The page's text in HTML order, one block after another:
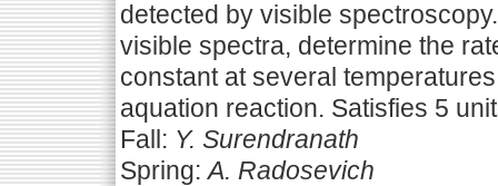
detected by visible
visible spectra, determine the
constant at several
aquation reaction. Satisfies 5
Fall: Y. Surendranath
Spring:A. Radosevich